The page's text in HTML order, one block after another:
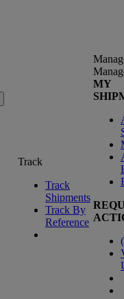
Track
Track
Shipments
Track By
Reference
MY
(